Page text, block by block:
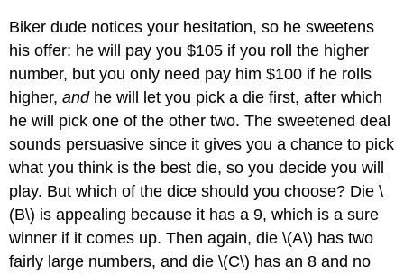
Biker dude notices your hesitation, so he sweetens
his offer: he will pay you $105 if you roll the higher
number, but you only need pay him $100 if he rolls
higher,andhe will let you pick a die first, after which
he will pick one of the other two. The sweetened deal
sounds persuasive since it gives you a chance to pick
what you think is the best die, so you decide you will
play. But which of the dice should you choose? Die \
(B\) is appealing because it has a 9, which is a sure
winner if it comes up. Then again, die \(A\) has two
fairly large numbers, and die \(C\) has an 8 and no